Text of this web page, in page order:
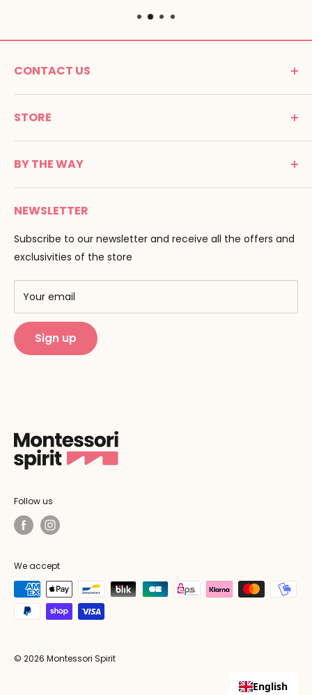
CONTACT US
MONTESSORI SPIRIT
Promenade Jean Dalba
Tél : 05 53 61 21 26
Email :info@montessori-spirit.com
STORE
C G V
Terms of use
Payment
Delivery
F.A.Q
BY THE WAY
Montessori Spirit
Maria Montessori
Pedagogy
Our brands
Training centers
Public Montessori
NEWSLETTER
Subscribe to our newsletter and receive all the offers and
exclusivities of the store
Your email
Sign up
Follow us
We accept
© 2026 Montessori Spirit
English